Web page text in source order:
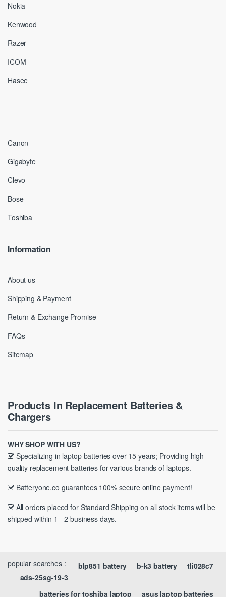
Nokia
Kenwood
Razer
ICOM
Hasee
Canon
Gigabyte
Clevo
Bose
Toshiba
Information
About us
Shipping & Payment
Return & Exchange Promise
FAQs
Sitemap
Products In Replacement Batteries &
Chargers
WHY SHOP WITH US?
Specializing in laptop batteries over 15 years; Providing high-
quality replacement batteries for various brands of laptops.
Batteryone.co guarantees 100% secure online payment!
All orders placed for Standard Shipping on all stock items will be
shipped within 1 - 2 business days.
popular searches : tli028c7
b-k3 battery
blp851 battery
ads-25sg-19-3
asus laptop batteries
batteries for toshiba laptop